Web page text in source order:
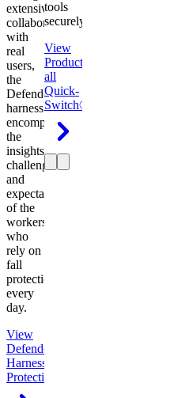
extensive
collaboration
with
real
users,
the
Defender
harness
encompasses
the
insights,
challenges,
and
expectations
of the
workers
who
rely on
fall
protection
every
day.
View
Defender
Harness
Protection
tools
securely.
View
Product
all
Quick-
Switch®